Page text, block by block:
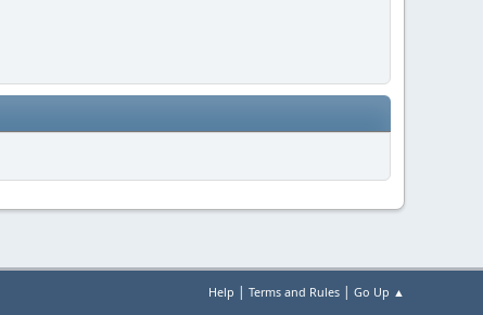
Help | Terms and Rules | Go Up ▲